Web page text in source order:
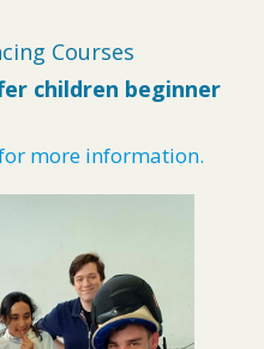
Courses
children beginner
more information.